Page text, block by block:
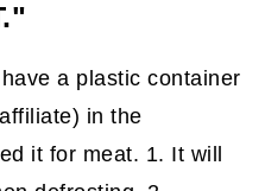
a plastic container
in the
it for meat. 1. It will